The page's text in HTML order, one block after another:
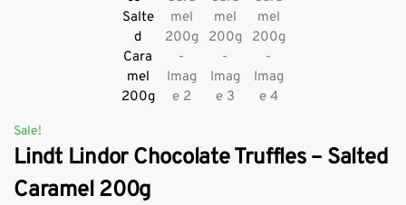
Sale!
Lindt Lindor Chocolate Truffles – Salted
Caramel 200g